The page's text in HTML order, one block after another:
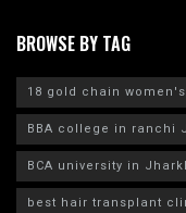
BROWSE BY TAG
18 gold chain women's
BBA college in ranchi
BCA university in
best hair transplant